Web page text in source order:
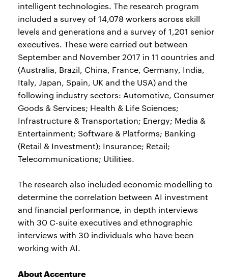
intelligent technologies. The research program
included a survey of 14,078 workers across skill
levels and generations and a survey of 1,201 senior
executives. These were carried out between
September and November 2017 in 11 countries and
(Australia, Brazil, China, France, Germany, India,
Italy, Japan, Spain, UK and the USA) and the
following industry sectors: Automotive, Consumer
Goods & Services; Health & Life Sciences;
Infrastructure & Transportation; Energy; Media &
Entertainment; Software & Platforms; Banking
(Retail & Investment); Insurance; Retail;
Telecommunications; Utilities.
The research also included economic modelling to
determine the correlation between AI investment
and financial performance, in depth interviews
with 30 C-suite executives and ethnographic
interviews with 30 individuals who have been
working with AI.
About Accenture